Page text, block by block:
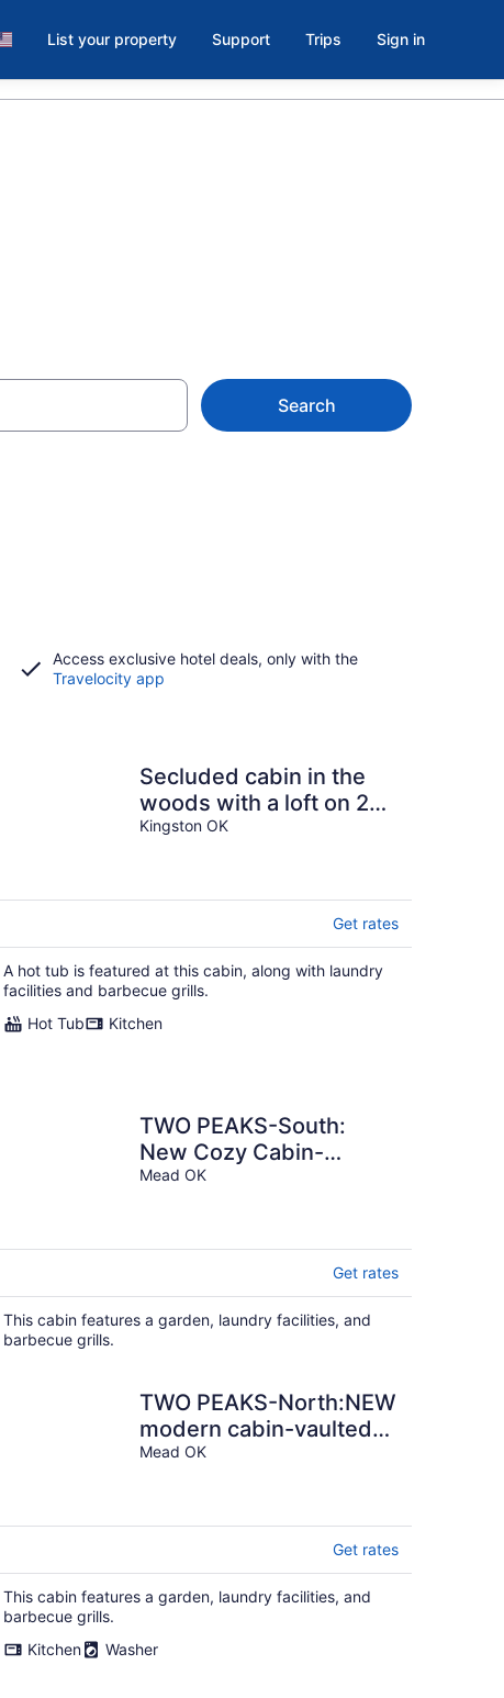
List your property Support Trips Sign in
Search
Access exclusive hotel deals, only with the
Travelocity app
Secluded cabin in the
woods with a loft on 25
acres with private
Kingston OK
Get rates
A hot tub is featured at this cabin, along with laundry
facilities and barbecue grills.
Hot Tub
Kitchen
TWO PEAKS-South:
New Cozy Cabin-
Vaulted Ceiling-1 mile to
Mead OK
Get rates
This cabin features a garden, laundry facilities, and
barbecue grills.
TWO PEAKS-North:NEW
modern cabin-vaulted
wood ceiling-Lake
Mead OK
Get rates
This cabin features a garden, laundry facilities, and
barbecue grills.
Kitchen
Washer